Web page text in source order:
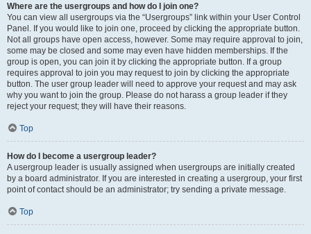
Where are the usergroups and how do I join one?
You can view all usergroups via the “Usergroups” link within your User Control
Panel. If you would like to join one, proceed by clicking the appropriate button.
Not all groups have open access, however. Some may require approval to join,
some may be closed and some may even have hidden memberships. If the
group is open, you can join it by clicking the appropriate button. If a group
requires approval to join you may request to join by clicking the appropriate
button. The user group leader will need to approve your request and may ask
why you want to join the group. Please do not harass a group leader if they
reject your request; they will have their reasons.
Top
How do I become a usergroup leader?
A usergroup leader is usually assigned when usergroups are initially created
by a board administrator. If you are interested in creating a usergroup, your first
point of contact should be an administrator; try sending a private message.
Top